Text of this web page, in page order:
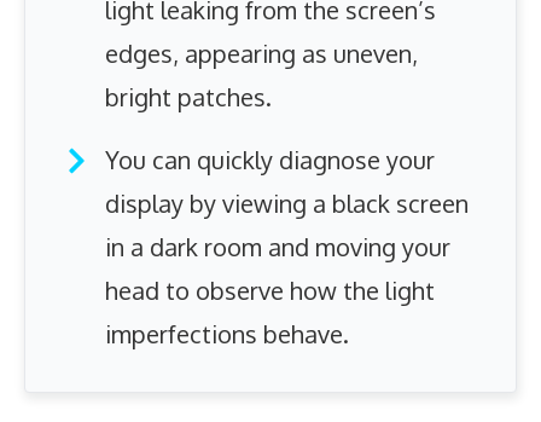
light leaking from the screen’s
edges, appearing as uneven,
bright patches.
You can quickly diagnose your
display by viewing a black screen
in a dark room and moving your
head to observe how the light
imperfections behave.